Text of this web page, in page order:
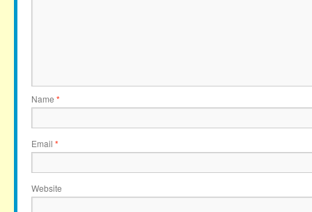
Name *
Email *
Website